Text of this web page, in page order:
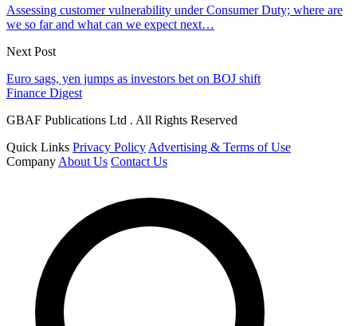
Assessing customer vulnerability under Consumer Duty; where are
we so far and what can we expect next…
Next Post
Euro sags, yen jumps as investors bet on BOJ shift
Finance Digest
GBAF Publications Ltd . All Rights Reserved
Quick Links Privacy Policy Advertising & Terms of Use
Company About Us Contact Us